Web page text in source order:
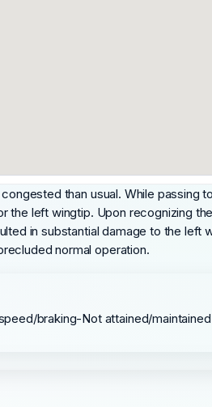
than usual. While
the left wingtip. Upon recognizing
in substantial damage to the left
normal operation.
braking-Not attained/maintained